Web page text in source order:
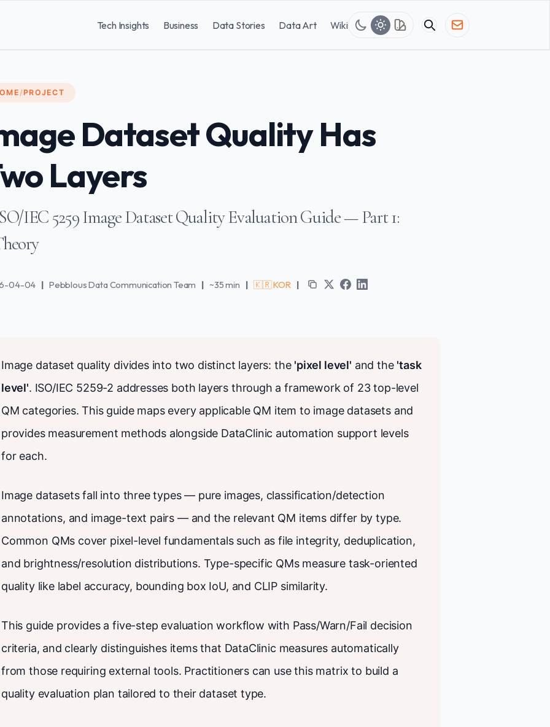
Tech Insights Business Data Stories Data Art Wiki
/PROJECT
Dataset Quality Has
Layers
IEC 5259 Image Dataset Quality Evaluation Guide — Part 1:
04-04 | Pebblous Data Communication Team | ~35 min | 🇰🇷 KOR |
Image dataset quality divides into two distinct layers: the 'pixel level' and the 'task
level'. ISO/IEC 5259-2 addresses both layers through a framework of 23 top-level
QM categories. This guide maps every applicable QM item to image datasets and
provides measurement methods alongside DataClinic automation support levels
for each.
Image datasets fall into three types — pure images, classification/detection
annotations, and image-text pairs — and the relevant QM items differ by type.
Common QMs cover pixel-level fundamentals such as file integrity, deduplication,
and brightness/resolution distributions. Type-specific QMs measure task-oriented
quality like label accuracy, bounding box IoU, and CLIP similarity.
This guide provides a five-step evaluation workflow with Pass/Warn/Fail decision
criteria, and clearly distinguishes items that DataClinic measures automatically
from those requiring external tools. Practitioners can use this matrix to build a
quality evaluation plan tailored to their dataset type.